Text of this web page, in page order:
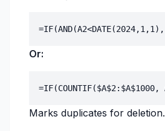
Or:
Marks duplicates for deletion.